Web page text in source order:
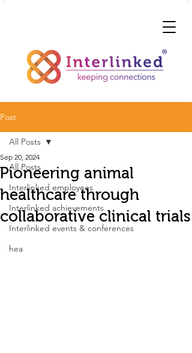
Post
All Posts
Interlinked employees
Interlinked achievements
Interlinked events & conferences
hea
All Posts
Pioneering animal
healthcare through
collaborative clinical trials
Sep 20, 2024